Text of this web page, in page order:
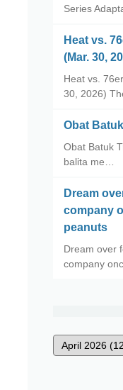
Series
Heat vs.
(Mar. 30,
Heat vs.
30, 2026)
Obat
Obat Batuk
balita me…
Dream
company
peanuts
Dream over
company